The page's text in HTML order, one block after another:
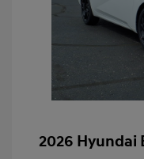
2026 Hyundai